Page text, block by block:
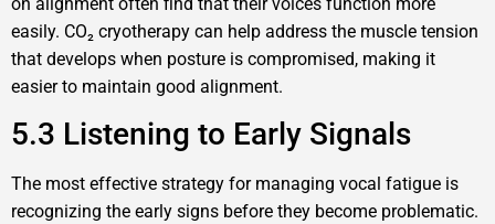
easily. CO₂ cryotherapy can help address the muscle tension
that develops when posture is compromised, making it
easier to maintain good alignment.
5.3 Listening to Early Signals
The most effective strategy for managing vocal fatigue is
recognizing the early signs before they become problematic.